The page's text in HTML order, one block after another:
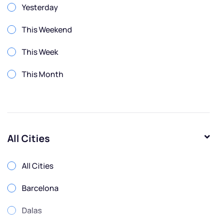
Yesterday
This Weekend
This Week
This Month
All Cities
All Cities
Barcelona
Dalas